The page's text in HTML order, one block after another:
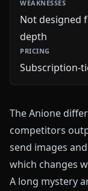
Not designed
depth
Subscription-
The Anione
competitors
send images
which changes
A long mystery